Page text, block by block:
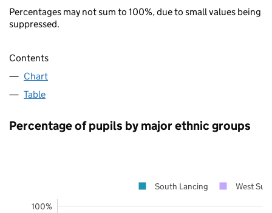
Percentages may not sum to 100%, due to small values being
suppressed.
Contents
Chart
Table
Percentage of pupils by major ethnic groups
100%
South Lancing West